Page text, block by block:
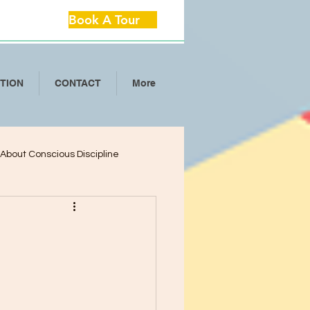
Book A Tour
CONTACT More
Conscious Discipline